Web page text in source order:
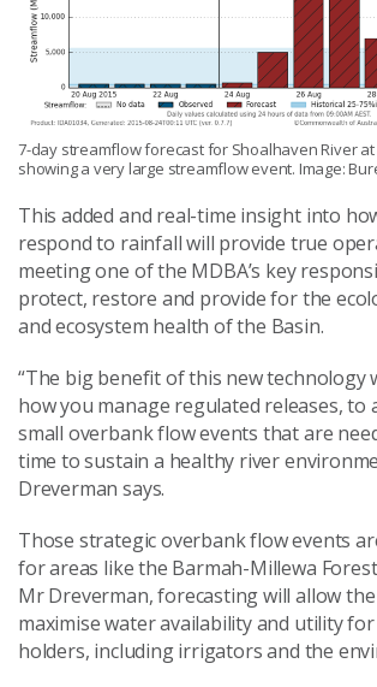
7-day streamflow forecast for Shoalhaven River at
showing a very large streamflow event. Image:
This added and real-time insight into
respond to rainfall will provide true
meeting one of the MDBA’s key
protect, restore and provide for the
and ecosystem health of the Basin.
“The big benefit of this new technology
how you manage regulated releases, to
small overbank flow events that are
time to sustain a healthy river
Dreverman says.
Those strategic overbank flow events
for areas like the Barmah-Millewa
Mr Dreverman, forecasting will allow
maximise water availability and utility
holders, including irrigators and the